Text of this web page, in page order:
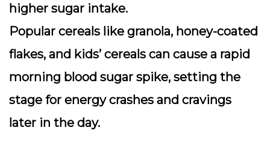
higher sugar intake.
Popular cereals like granola, honey-coated
flakes, and kids’ cereals can cause a rapid
morning blood sugar spike, setting the
stage for energy crashes and cravings
later in the day.